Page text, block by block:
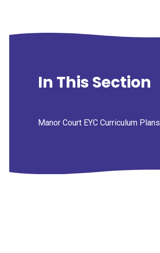
In This Section
Manor Court EYC Curriculum Plans